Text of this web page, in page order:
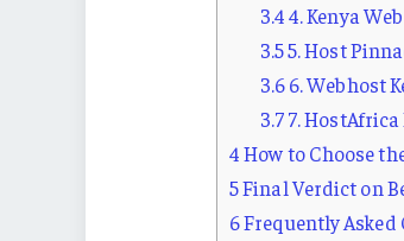
3.44. Kenya
3.55. Host
3.66. Webhost
3.77. HostAfrica
4How to Choose
5Final Verdict on
6Frequently Asked